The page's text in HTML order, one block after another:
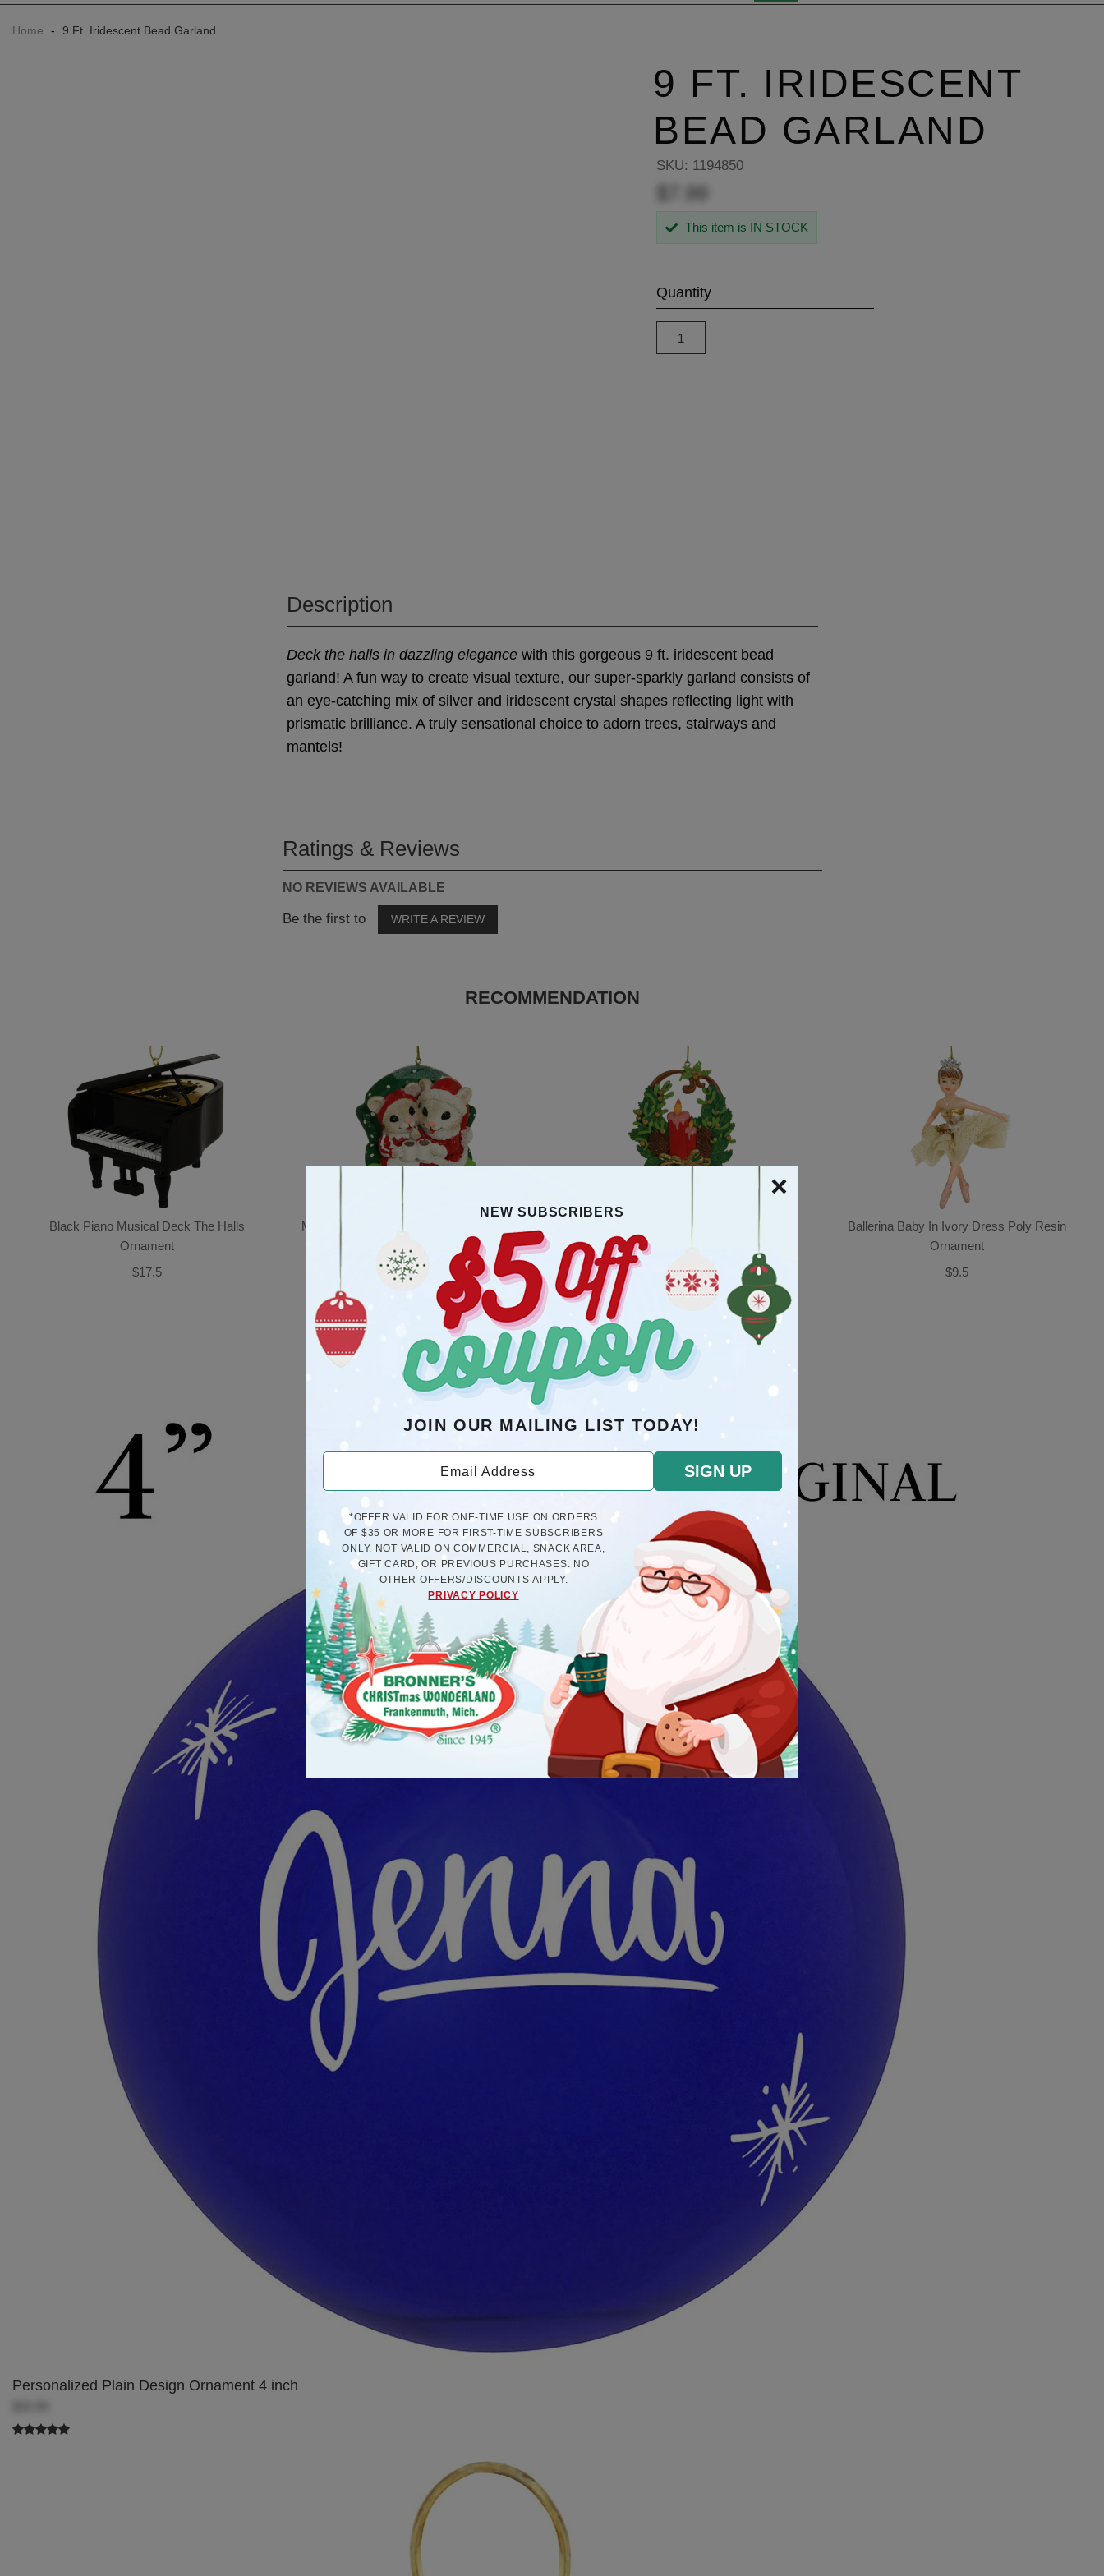
Home - 9 Ft. Iridescent Bead Garland
9 FT. IRIDESCENT
BEAD GARLAND
SKU: 1194850
This item is IN STOCK
Quantity
Description
Deck the halls in dazzling elegancewith this gorgeous 9 ft. iridescent bead
garland! A fun way to create visual texture, our super-sparkly garland consists of
an eye-catching mix of silver and iridescent crystal shapes reflecting light with
prismatic brilliance. A truly sensational choice to adorn trees, stairways and
mantels!
Ratings & Reviews
NO REVIEWS AVAILABLE
Be the first to WRITE A REVIEW
RECOMMENDATION
Black Piano Musical Deck The Halls
Ornament
$17.5
Mice Couple In Chair Poly Resin Ornament
$10.5
Candle With Gold Bow, Greenery And
Pinecones Poly Resin Ornament
$10.5
Ballerina Baby In Ivory Dress Poly Resin
Ornament
$9.5
CUSTOMERS WHO BOUGHT THIS ITEM ALSO BOUGHT
Personalized Plain Design Ornament 4 inch
NEW SUBSCRIBERS
JOIN OUR MAILING LIST TODAY!
Email Address SIGN UP
*OFFER VALID FOR ONE-TIME USE ON ORDERS
OF $35 OR MORE FOR FIRST-TIME SUBSCRIBERS
ONLY. NOT VALID ON COMMERCIAL, SNACK AREA,
GIFT CARD, OR PREVIOUS PURCHASES. NO
OTHER OFFERS/DISCOUNTS APPLY.
PRIVACY POLICY